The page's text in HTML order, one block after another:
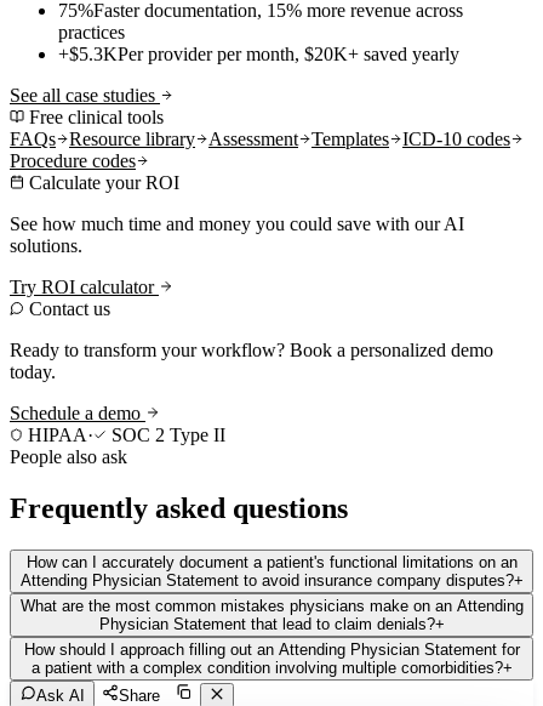
75%Faster documentation, 15% more revenue across
practices
+$5.3KPer provider per month, $20K+ saved yearly
See all case studies
Free clinical tools
FAQs
Resource library Assessment Templates
ICD-10 codes
Procedure codes
Calculate your ROI
See how much time and money you could save with our AI
solutions.
Try ROI calculator
Contact us
Ready to transform your workflow? Book a personalized demo
today.
Schedule a demo
HIPAA·
SOC 2 Type II
People also ask
Frequently asked questions
How can I accurately document a patient's functional limitations on an
Attending Physician Statement to avoid insurance company disputes?+
What are the most common mistakes physicians make on an Attending
Physician Statement that lead to claim denials?+
How should I approach filling out an Attending Physician Statement for
a patient with a complex condition involving multiple comorbidities?+
Ask AI
Share